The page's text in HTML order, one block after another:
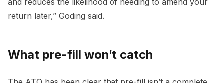
return later,” Goding said.
What pre-fill won’t catch